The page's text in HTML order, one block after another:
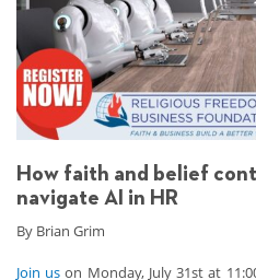
How faith and belief
navigate AI in HR
By Brian Grim
Join us on Monday, July 31st at